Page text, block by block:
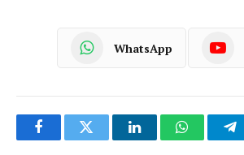
WhatsApp
FacebookTwitter LinkedInWhatsApp